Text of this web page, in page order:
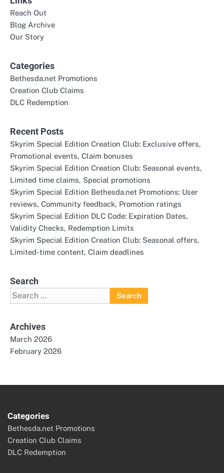
Reach Out
Blog Archive
Our Story
Categories
Bethesda.net Promotions
Creation Club Claims
DLC Redemption
Recent Posts
Skyrim Special Edition Creation Club: Exclusive offers,
Promotional events, Claim bonuses
Skyrim Special Edition Creation Club: Seasonal events,
Limited time claims, Special promotions
Skyrim Special Edition Bethesda.net Promotions: User
reviews, Community feedback, Promotion ratings
Skyrim Special Edition DLC Code: Expiration Dates,
Validity Checks, Redemption Limits
Skyrim Special Edition Creation Club: Seasonal offers,
Limited-time content, Claim deadlines
Search
Search
for:
Archives
March 2026
February 2026
Categories
Bethesda.net Promotions
Creation Club Claims
DLC Redemption